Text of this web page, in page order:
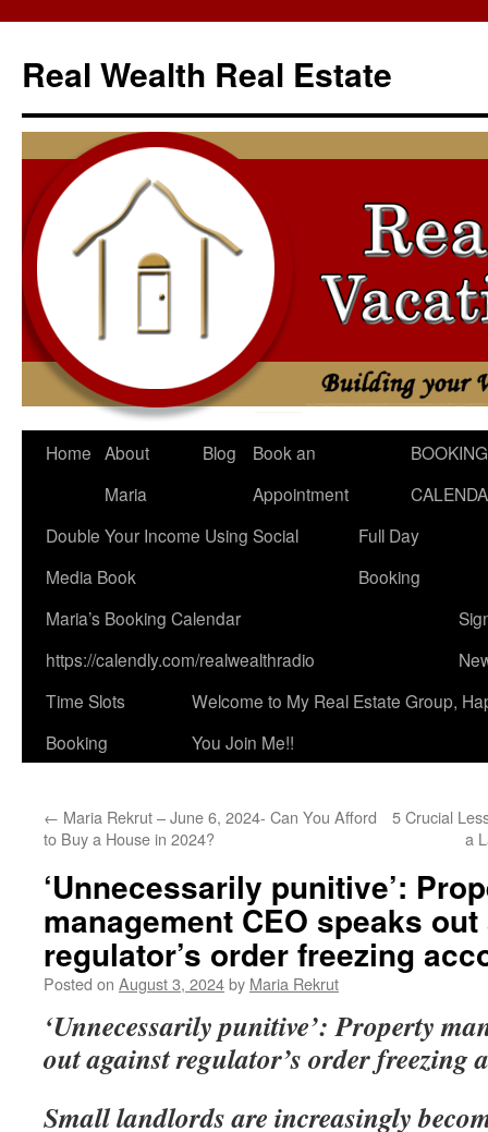
content
Real Wealth Real Estate
Home About
Maria
Blog
Book an
Appointment
BOOKING
Double Your Income Using Social
Media Book
Full Day
Booking
Maria’s Booking Calendar
https://calendly.com/realwealthradio
Time Slots
Booking
Welcome to My Real Estate Group,
You Join Me!!
← Maria Rekrut – June 6, 2024- Can You Afford
to Buy a House in 2024?
5 Crucial
a
‘Unnecessarily punitive’:
management CEO speaks
regulator’s order freezing
Posted on August 3, 2024by Maria Rekrut
‘Unnecessarily punitive’: Property
out against regulator’s order freezing
Small landlords are increasingly